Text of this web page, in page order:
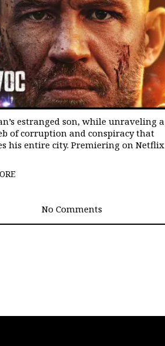
estranged son, while unraveling a
of corruption and conspiracy that
his entire city. Premiering on Netflix
No Comments